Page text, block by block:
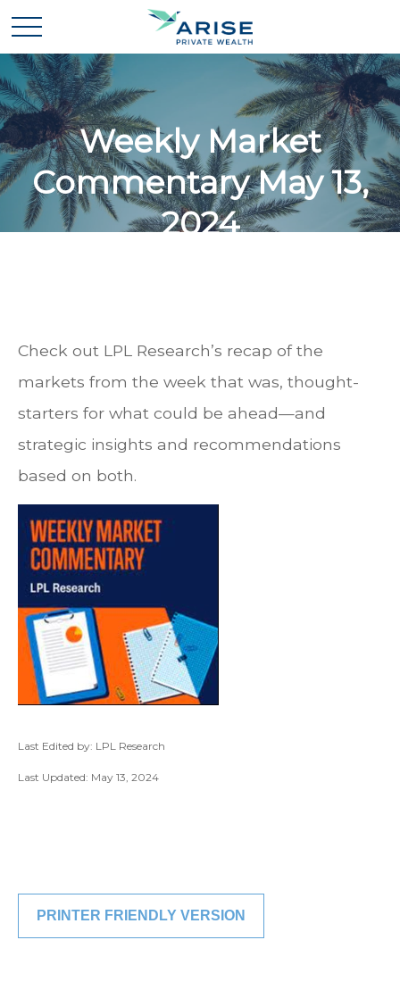
Weekly Market
Commentary May 13,
2024
Check out LPL Research’s recap of the
markets from the week that was, thought-
starters for what could be ahead—and
strategic insights and recommendations
based on both.
Last Edited by: LPL Research
Last Updated: May 13, 2024
PRINTER FRIENDLY VERSION